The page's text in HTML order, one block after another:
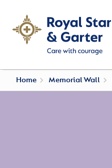
Home Memorial Wall